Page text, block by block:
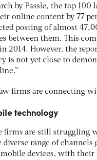
by Passle, the top 100
online content by 77
posting of almost
between them. This
2014. However, the
is not yet close to
technology
firms are still struggling
range of channels
mobile devices, with